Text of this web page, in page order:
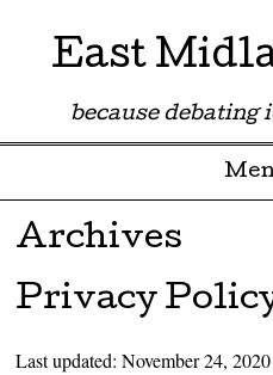
East
because debating
Skip to content
Archives
Privacy
Last updated: November 24, 2020